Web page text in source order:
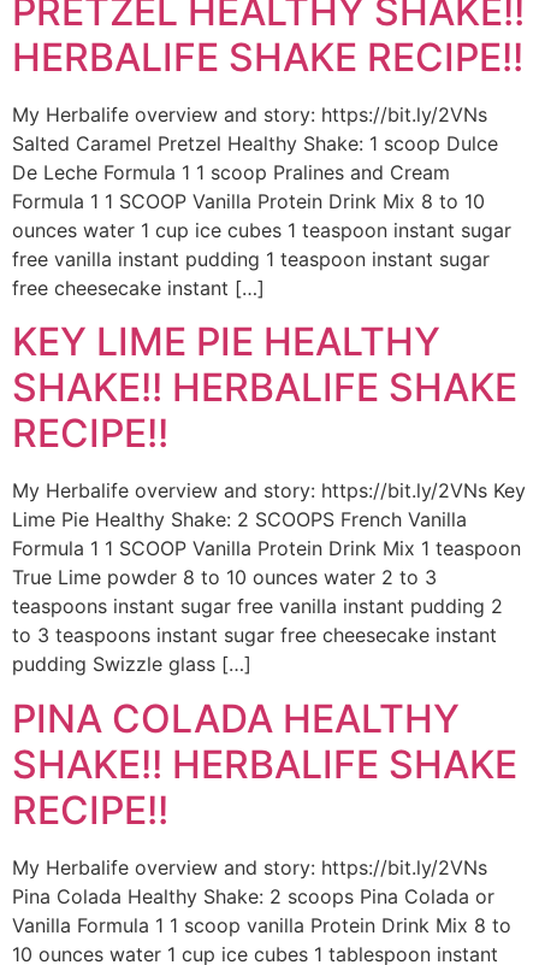
PRETZEL HEALTHY SHAKE!!
HERBALIFE SHAKE RECIPE!!
My Herbalife overview and story: https://bit.ly/2VNs
Salted Caramel Pretzel Healthy Shake: 1 scoop Dulce
De Leche Formula 1 1 scoop Pralines and Cream
Formula 1 1 SCOOP Vanilla Protein Drink Mix 8 to 10
ounces water 1 cup ice cubes 1 teaspoon instant sugar
free vanilla instant pudding 1 teaspoon instant sugar
free cheesecake instant […]
KEY LIME PIE HEALTHY
SHAKE!! HERBALIFE SHAKE
RECIPE!!
My Herbalife overview and story: https://bit.ly/2VNs Key
Lime Pie Healthy Shake: 2 SCOOPS French Vanilla
Formula 1 1 SCOOP Vanilla Protein Drink Mix 1 teaspoon
True Lime powder 8 to 10 ounces water 2 to 3
teaspoons instant sugar free vanilla instant pudding 2
to 3 teaspoons instant sugar free cheesecake instant
pudding Swizzle glass […]
PINA COLADA HEALTHY
SHAKE!! HERBALIFE SHAKE
RECIPE!!
My Herbalife overview and story: https://bit.ly/2VNs
Pina Colada Healthy Shake: 2 scoops Pina Colada or
Vanilla Formula 1 1 scoop vanilla Protein Drink Mix 8 to
10 ounces water 1 cup ice cubes 1 tablespoon instant